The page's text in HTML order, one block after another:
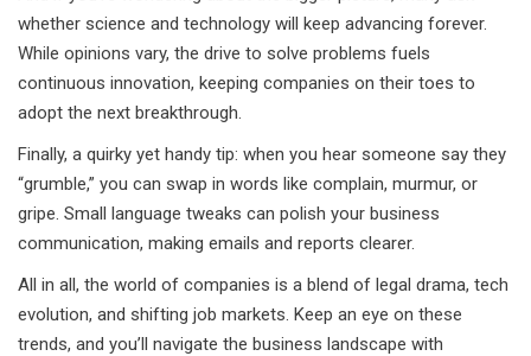
whether science and technology will keep advancing forever.
While opinions vary, the drive to solve problems fuels
continuous innovation, keeping companies on their toes to
adopt the next breakthrough.
Finally, a quirky yet handy tip: when you hear someone say they
“grumble,” you can swap in words like complain, murmur, or
gripe. Small language tweaks can polish your business
communication, making emails and reports clearer.
All in all, the world of companies is a blend of legal drama, tech
evolution, and shifting job markets. Keep an eye on these
trends, and you’ll navigate the business landscape with